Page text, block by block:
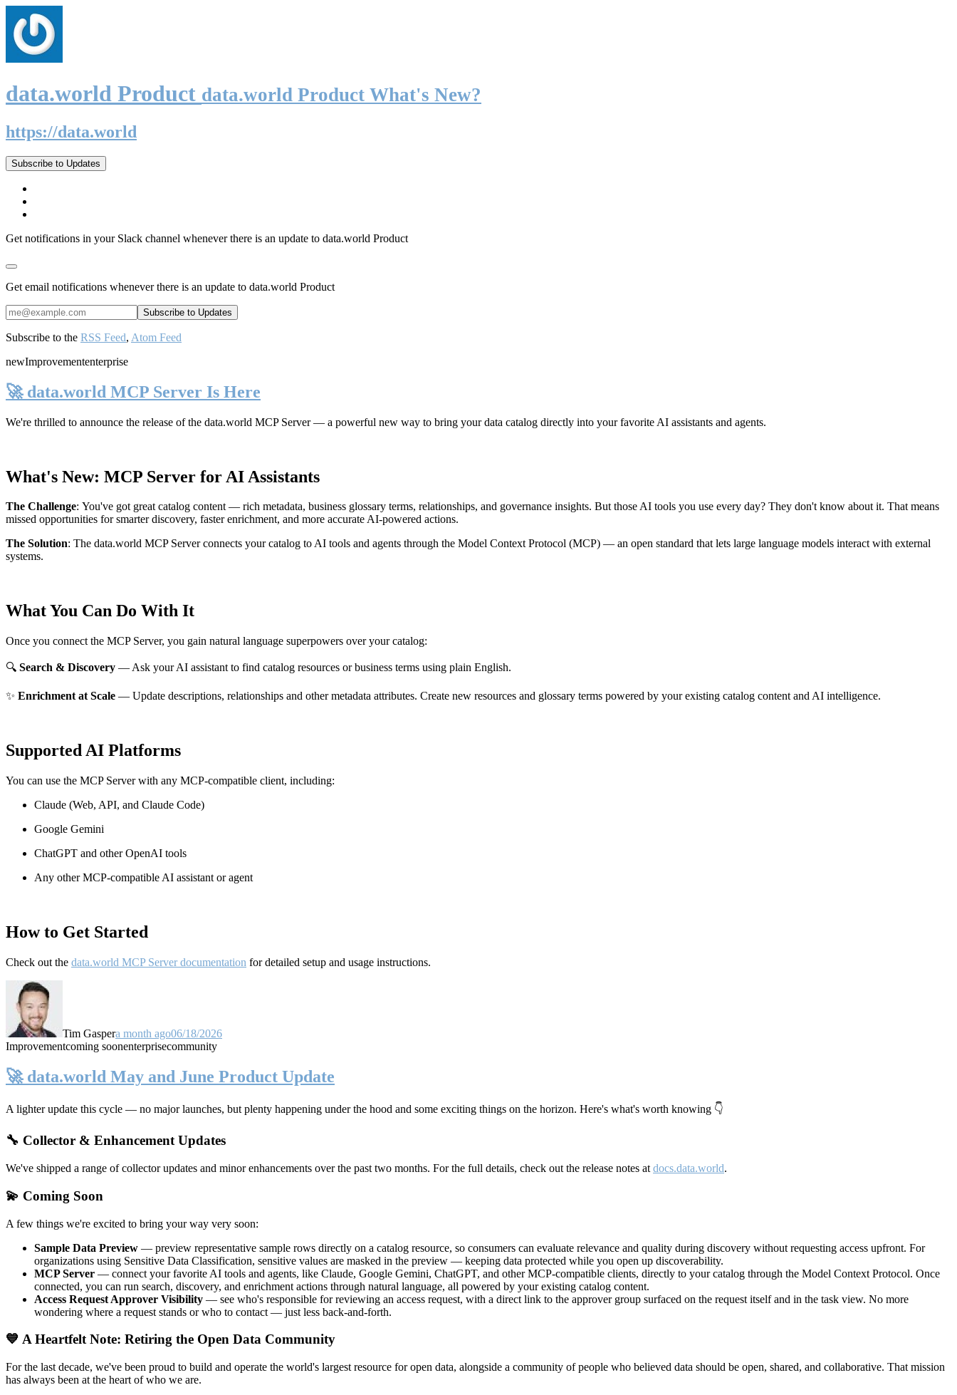
data.world Product data.world Product What's New?
https://data.world
Subscribe to Updates
Get notifications in your Slack channel whenever there is an update to data.world Product
Get email notifications whenever there is an update to data.world Product
Subscribe to the RSS Feed, Atom Feed
newImprovemententerprise
🚀 data.world MCP Server Is Here
We're thrilled to announce the release of the data.world MCP Server— a powerful new way to bring your data catalog directly into your favorite AI assistants and agents.
What's New: MCP Server for AI Assistants
The Challenge: You've got great catalog content — rich metadata, business glossary terms, relationships, and governance insights. But those AI tools you use every day? They don't know about it. That means
missed opportunities for smarter discovery, faster enrichment, and more accurate AI-powered actions.
The Solution: The data.world MCP Server connects your catalog to AI tools and agents through the Model Context Protocol (MCP) — an open standard that lets large language models interact with external
systems.
What You Can Do With It
Once you connect the MCP Server, you gain natural language superpowers over your catalog:
🔍 Search & Discovery — Ask your AI assistant to find catalog resources or business terms using plain English.
✨ Enrichment at Scale — Update descriptions, relationships and other metadata attributes. Create new resources and glossary terms powered by your existing catalog content and AI intelligence.
Supported AI Platforms
You can use the MCP Server with any MCP-compatible client, including:
Claude (Web, API, and Claude Code)
Google Gemini
ChatGPT and other OpenAI tools
Any other MCP-compatible AI assistant or agent
How to Get Started
Check out the data.world MCP Server documentation for detailed setup and usage instructions.
Tim Gaspera month ago06/18/2026
Improvementcoming soonenterprisecommunity
🚀 data.world May and June Product Update
A lighter update this cycle — no major launches, but plenty happening under the hood and some exciting things on the horizon. Here's what's worth knowing 👇
🔧 Collector & Enhancement Updates
We've shipped a range of collector updates and minor enhancements over the past two months. For the full details, check out the release notes at docs.data.world.
💫 Coming Soon
A few things we're excited to bring your way very soon:
Sample Data Preview — preview representative sample rows directly on a catalog resource, so consumers can evaluate relevance and quality during discovery without requesting access upfront. For
organizations using Sensitive Data Classification, sensitive values are masked in the preview — keeping data protected while you open up discoverability.
MCP Server — connect your favorite AI tools and agents, like Claude, Google Gemini, ChatGPT, and other MCP-compatible clients, directly to your catalog through the Model Context Protocol. Once
connected, you can run search, discovery, and enrichment actions through natural language, all powered by your existing catalog content.
Access Request Approver Visibility — see who's responsible for reviewing an access request, with a direct link to the approver group surfaced on the request itself and in the task view. No more
wondering where a request stands or who to contact — just less back-and-forth.
💙 A Heartfelt Note: Retiring the Open Data Community
For the last decade, we've been proud to build and operate the world's largest resource for open data, alongside a community of people who believed data should be open, shared, and collaborative. That mission
has always been at the heart of who we are.